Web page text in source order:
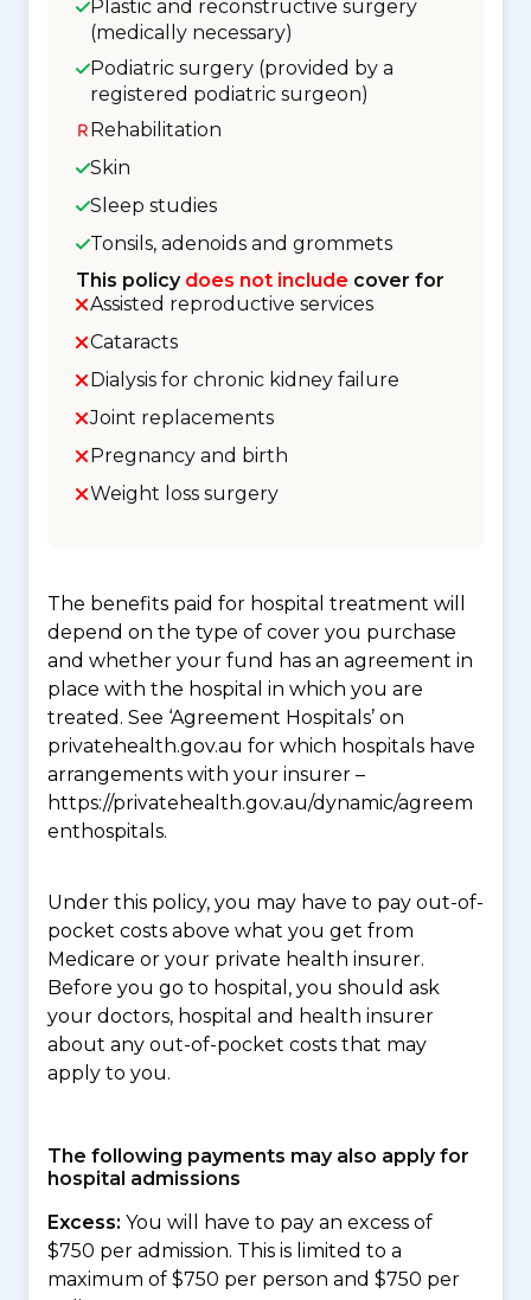
Plastic and reconstructive surgery
(medically necessary)
Podiatric surgery (provided by a
registered podiatric surgeon)
Rehabilitation
Skin
Sleep studies
Tonsils, adenoids and grommets
This policy does not include cover for
Assisted reproductive services
Cataracts
Dialysis for chronic kidney failure
Joint replacements
Pregnancy and birth
Weight loss surgery
The benefits paid for hospital treatment will
depend on the type of cover you purchase
and whether your fund has an agreement in
place with the hospital in which you are
treated. See ‘Agreement Hospitals’ on
privatehealth.gov.au for which hospitals have
arrangements with your insurer –
https://privatehealth.gov.au/dynamic/agreem
enthospitals.
Under this policy, you may have to pay out-of-
pocket costs above what you get from
Medicare or your private health insurer.
Before you go to hospital, you should ask
your doctors, hospital and health insurer
about any out-of-pocket costs that may
apply to you.
The following payments may also apply for
hospital admissions
Excess: You will have to pay an excess of
$750 per admission. This is limited to a
maximum of $750 per person and $750 per